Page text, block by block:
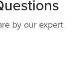
by our expert